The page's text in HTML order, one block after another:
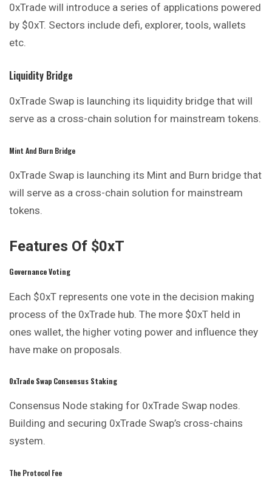
0xTrade will introduce a series of applications powered
by $0xT. Sectors include defi, explorer, tools, wallets
etc.
Liquidity Bridge
0xTrade Swap is launching its liquidity bridge that will
serve as a cross-chain solution for mainstream tokens.
Mint And Burn Bridge
0xTrade Swap is launching its Mint and Burn bridge that
will serve as a cross-chain solution for mainstream
tokens.
Features Of $0xT
Governance Voting
Each $0xT represents one vote in the decision making
process of the 0xTrade hub. The more $0xT held in
ones wallet, the higher voting power and influence they
have make on proposals.
0xTrade Swap Consensus Staking
Consensus Node staking for 0xTrade Swap nodes.
Building and securing 0xTrade Swap’s cross-chains
system.
The Protocol Fee